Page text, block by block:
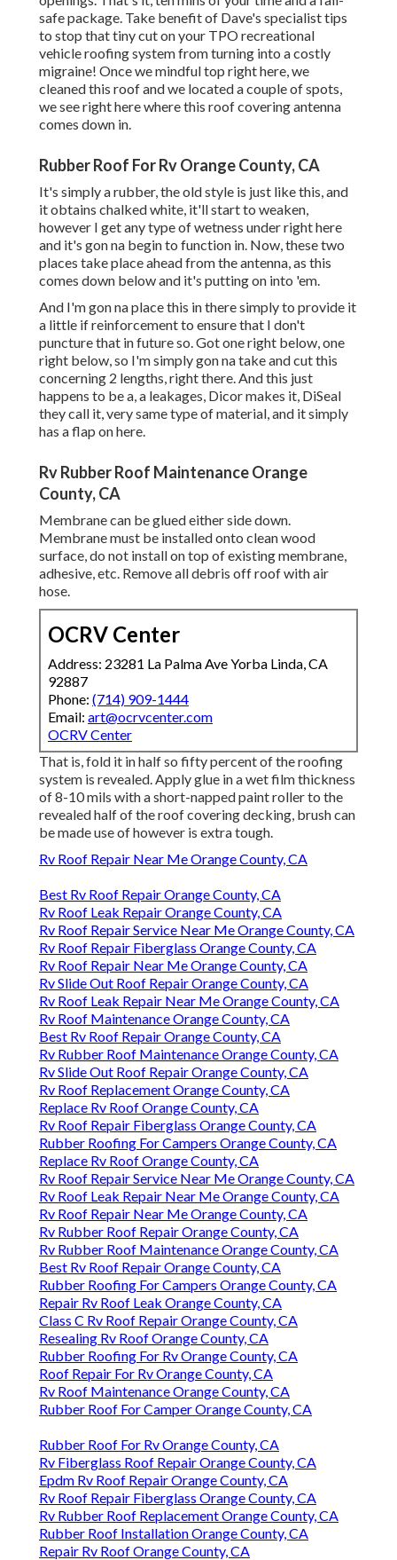
safe package. Take benefit of Dave's specialist tips
to stop that tiny cut on your TPO recreational
vehicle roofing system from turning into a costly
migraine! Once we mindful top right here, we
cleaned this roof and we located a couple of spots,
we see right here where this roof covering antenna
comes down in.
Rubber Roof For Rv Orange County, CA
It's simply a rubber, the old style is just like this, and
it obtains chalked white, it'll start to weaken,
however I get any type of wetness under right here
and it's gon na begin to function in. Now, these two
places take place ahead from the antenna, as this
comes down below and it's putting on into 'em.
And I'm gon na place this in there simply to provide it
a little if reinforcement to ensure that I don't
puncture that in future so. Got one right below, one
right below, so I'm simply gon na take and cut this
concerning 2 lengths, right there. And this just
happens to be a, a leakages, Dicor makes it, DiSeal
they call it, very same type of material, and it simply
has a flap on here.
Rv Rubber Roof Maintenance Orange
County, CA
Membrane can be glued either side down.
Membrane must be installed onto clean wood
surface, do not install on top of existing membrane,
adhesive, etc. Remove all debris off roof with air
hose.
OCRV Center
Address: 23281 La Palma Ave Yorba Linda, CA
92887
Phone: (714) 909-1444
Email: art@ocrvcenter.com
OCRV Center
That is, fold it in half so fifty percent of the roofing
system is revealed. Apply glue in a wet film thickness
of 8-10 mils with a short-napped paint roller to the
revealed half of the roof covering decking, brush can
be made use of however is extra tough.
Rv Roof Repair Near Me Orange County, CA
Best Rv Roof Repair Orange County, CA
Rv Roof Leak Repair Orange County, CA
Rv Roof Repair Service Near Me Orange County, CA
Rv Roof Repair Fiberglass Orange County, CA
Rv Roof Repair Near Me Orange County, CA
Rv Slide Out Roof Repair Orange County, CA
Rv Roof Leak Repair Near Me Orange County, CA
Rv Roof Maintenance Orange County, CA
Best Rv Roof Repair Orange County, CA
Rv Rubber Roof Maintenance Orange County, CA
Rv Slide Out Roof Repair Orange County, CA
Rv Roof Replacement Orange County, CA
Replace Rv Roof Orange County, CA
Rv Roof Repair Fiberglass Orange County, CA
Rubber Roofing For Campers Orange County, CA
Replace Rv Roof Orange County, CA
Rv Roof Repair Service Near Me Orange County, CA
Rv Roof Leak Repair Near Me Orange County, CA
Rv Roof Repair Near Me Orange County, CA
Rv Rubber Roof Repair Orange County, CA
Rv Rubber Roof Maintenance Orange County, CA
Best Rv Roof Repair Orange County, CA
Rubber Roofing For Campers Orange County, CA
Repair Rv Roof Leak Orange County, CA
Class C Rv Roof Repair Orange County, CA
Resealing Rv Roof Orange County, CA
Rubber Roofing For Rv Orange County, CA
Roof Repair For Rv Orange County, CA
Rv Roof Maintenance Orange County, CA
Rubber Roof For Camper Orange County, CA
Rubber Roof For Rv Orange County, CA
Rv Fiberglass Roof Repair Orange County, CA
Epdm Rv Roof Repair Orange County, CA
Rv Roof Repair Fiberglass Orange County, CA
Rv Rubber Roof Replacement Orange County, CA
Rubber Roof Installation Orange County, CA
Repair Rv Roof Orange County, CA